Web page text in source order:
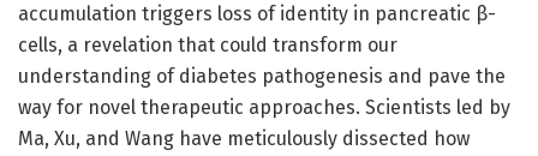
accumulation triggers loss of identity in pancreatic β-
cells, a revelation that could transform our
understanding of diabetes pathogenesis and pave the
way for novel therapeutic approaches. Scientists led by
Ma, Xu, and Wang have meticulously dissected how